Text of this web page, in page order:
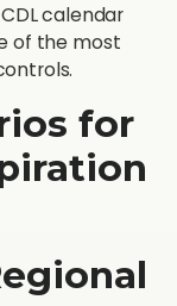
calendar
of the most
for